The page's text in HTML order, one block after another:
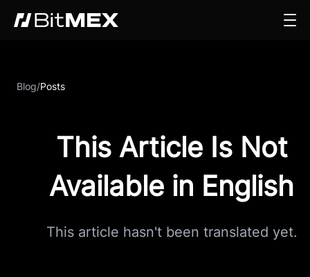
Blog/Posts
This Article Is Not
Available in English
This article hasn't been translated yet.